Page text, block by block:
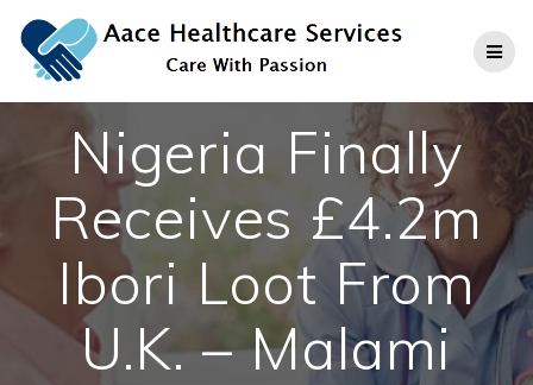
to
content
Nigeria Finally
Receives £4.2m
Ibori Loot From
U.K. – Malami